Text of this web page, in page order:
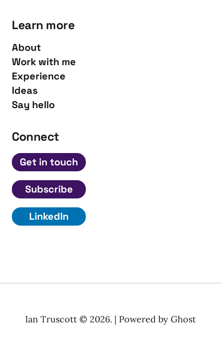
Learn more
About
Work with me
Experience
Ideas
Say hello
Connect
Get in touch
Subscribe
LinkedIn
Ian Truscott © 2026. | Powered by Ghost